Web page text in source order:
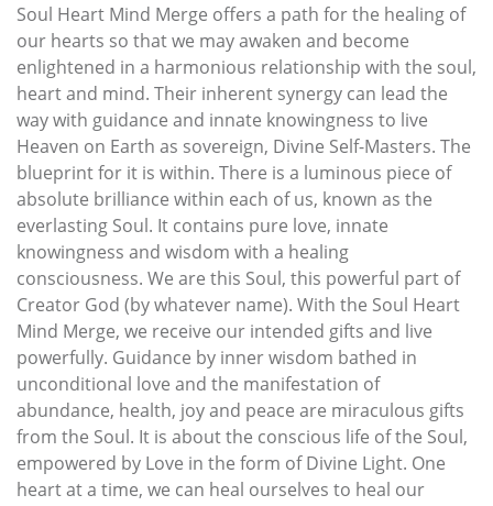
Soul Heart Mind Merge offers a path for the healing of
our hearts so that we may awaken and become
enlightened in a harmonious relationship with the soul,
heart and mind. Their inherent synergy can lead the
way with guidance and innate knowingness to live
Heaven on Earth as sovereign, Divine Self-Masters. The
blueprint for it is within. There is a luminous piece of
absolute brilliance within each of us, known as the
everlasting Soul. It contains pure love, innate
knowingness and wisdom with a healing
consciousness. We are this Soul, this powerful part of
Creator God (by whatever name). With the Soul Heart
Mind Merge, we receive our intended gifts and live
powerfully. Guidance by inner wisdom bathed in
unconditional love and the manifestation of
abundance, health, joy and peace are miraculous gifts
from the Soul. It is about the conscious life of the Soul,
empowered by Love in the form of Divine Light. One
heart at a time, we can heal ourselves to heal our